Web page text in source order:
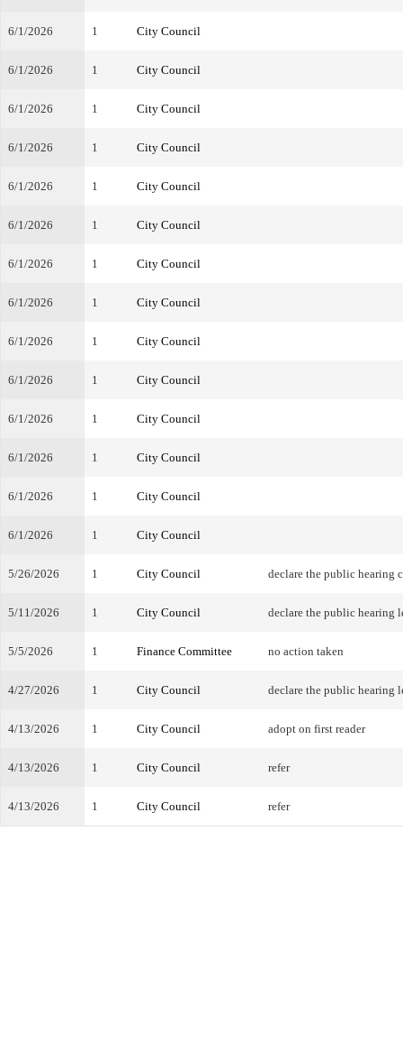
6/1/2026 1 City Council
6/1/2026 1 City Council
6/1/2026 1 City Council
6/1/2026 1 City Council
6/1/2026 1 City Council
6/1/2026 1 City Council
6/1/2026 1 City Council
6/1/2026 1 City Council
6/1/2026 1 City Council
6/1/2026 1 City Council
6/1/2026 1 City Council
6/1/2026 1 City Council
6/1/2026 1 City Council
6/1/2026 1 City Council
5/26/2026 1 City Council declare the public hearing
5/11/2026 1 City Council declare the public hearing
5/5/2026 1 Finance Committee no action taken
4/27/2026 1 City Council declare the public hearing
4/13/2026 1 City Council adopt on first reader
4/13/2026 1 City Council refer
4/13/2026 1 City Council refer